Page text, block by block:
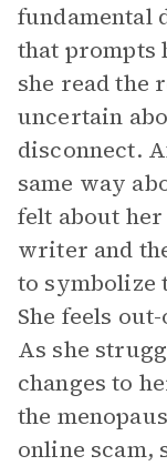
fundamental
that prompts
she read the
uncertain
disconnect.
same way
felt about
writer and
to symbolize
She feels
As she
changes to
the
online scam,